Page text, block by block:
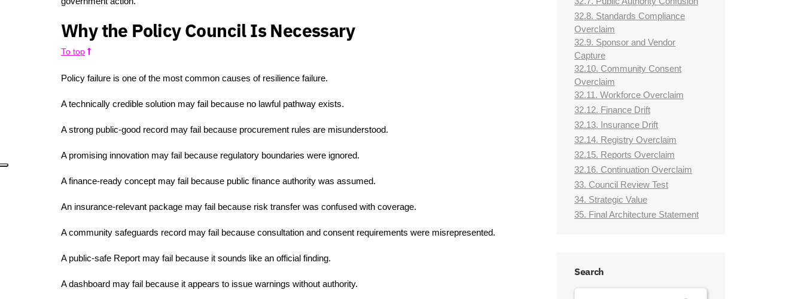
Why the Policy Council Is Necessary
To top
Policy failure is one of the most common causes of resilience failure.
A technically credible solution may fail because no lawful pathway exists.
A strong public-good record may fail because procurement rules are misunderstood.
A promising innovation may fail because regulatory boundaries were ignored.
A finance-ready concept may fail because public finance authority was assumed.
An insurance-relevant package may fail because risk transfer was confused with coverage.
A community safeguards record may fail because consultation and consent requirements were misrepresented.
A public-safe Report may fail because it sounds like an official finding.
A dashboard may fail because it appears to issue warnings without authority.
32.8. Standards Compliance
Overclaim
32.9. Sponsor and Vendor
Capture
32.10. Community Consent
Overclaim
32.11. Workforce Overclaim
32.12. Finance Drift
32.13. Insurance Drift
32.14. Registry Overclaim
32.15. Reports Overclaim
32.16. Continuation Overclaim
33. Council Review Test
34. Strategic Value
35. Final Architecture Statement
Search